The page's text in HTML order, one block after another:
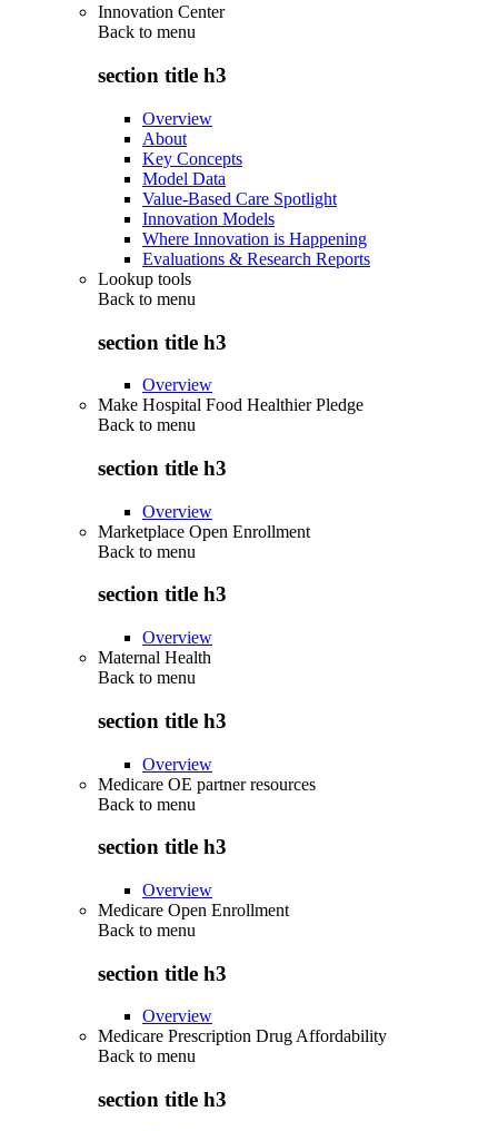
Innovation Center
Back to menu
section title h3
Overview
About
Key Concepts
Model Data
Value-Based Care Spotlight
Innovation Models
Where Innovation is Happening
Evaluations & Research Reports
Lookup tools
Back to menu
section title h3
Overview
Make Hospital Food Healthier Pledge
Back to menu
section title h3
Overview
Marketplace Open Enrollment
Back to menu
section title h3
Overview
Maternal Health
Back to menu
section title h3
Overview
Medicare OE partner resources
Back to menu
section title h3
Overview
Medicare Open Enrollment
Back to menu
section title h3
Overview
Medicare Prescription Drug Affordability
Back to menu
section title h3